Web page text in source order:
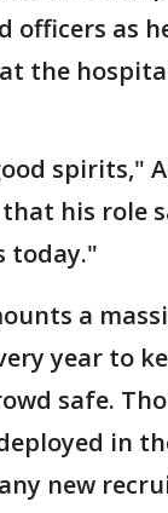
officers as
the
spirits,"
his role
today."
a
year to
safe.
in
new